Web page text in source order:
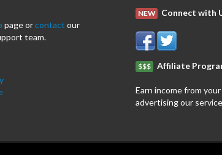
page orcontact our
team.
NEW Connect with
$$$ Affiliate
Earn income from
advertising our